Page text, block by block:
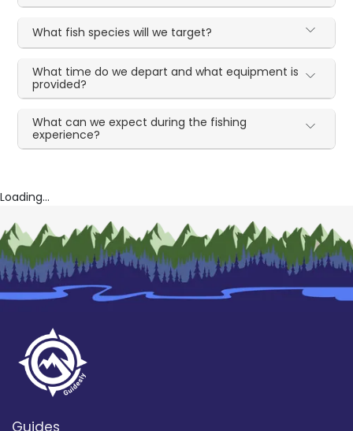
What fish species will we target?
What time do we depart and what equipment is
provided?
What can we expect during the fishing
experience?
Loading...
Guides